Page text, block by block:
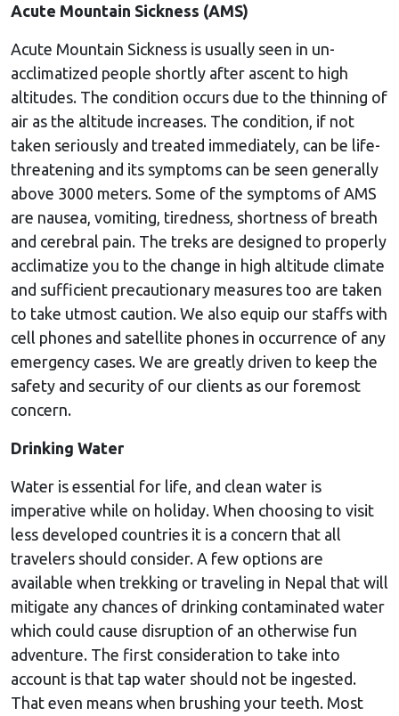
Acute Mountain Sickness (AMS)
Acute Mountain Sickness is usually seen in un-
acclimatized people shortly after ascent to high
altitudes. The condition occurs due to the thinning of
air as the altitude increases. The condition, if not
taken seriously and treated immediately, can be life-
threatening and its symptoms can be seen generally
above 3000 meters. Some of the symptoms of AMS
are nausea, vomiting, tiredness, shortness of breath
and cerebral pain. The treks are designed to properly
acclimatize you to the change in high altitude climate
and sufficient precautionary measures too are taken
to take utmost caution. We also equip our staffs with
cell phones and satellite phones in occurrence of any
emergency cases. We are greatly driven to keep the
safety and security of our clients as our foremost
concern.
Drinking Water
Water is essential for life, and clean water is
imperative while on holiday. When choosing to visit
less developed countries it is a concern that all
travelers should consider. A few options are
available when trekking or traveling in Nepal that will
mitigate any chances of drinking contaminated water
which could cause disruption of an otherwise fun
adventure. The first consideration to take into
account is that tap water should not be ingested.
That even means when brushing your teeth. Most